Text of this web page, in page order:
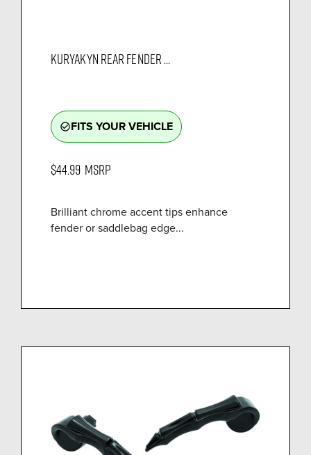
KURYAKYN REAR FENDER ...
check_circle_outlineFITS YOUR VEHICLE
$44.99 MSRP
Brilliant chrome accent tips enhance
fender or saddlebag edge...